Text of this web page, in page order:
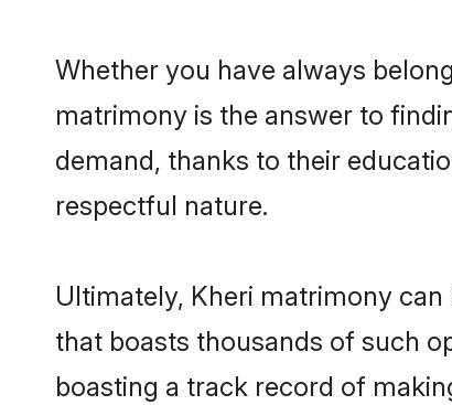
Whether you have always
matrimony is the answer to
demand, thanks to their
respectful nature.
Ultimately, Kheri matrimony
that boasts thousands of such
boasting a track record of